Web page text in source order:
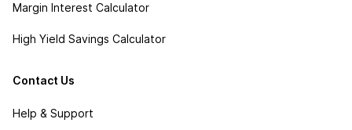
Margin Interest Calculator
High Yield Savings Calculator
Contact Us
Help & Support